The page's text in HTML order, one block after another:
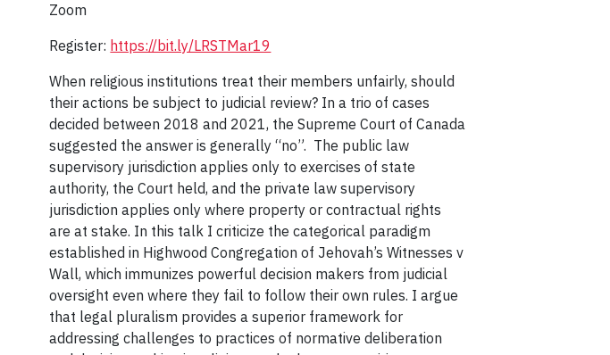
Zoom
Register: https://bit.ly/LRSTMar19
When religious institutions treat their members unfairly, should
their actions be subject to judicial review? In a trio of cases
decided between 2018 and 2021, the Supreme Court of Canada
suggested the answer is generally “no”. The public law
supervisory jurisdiction applies only to exercises of state
authority, the Court held, and the private law supervisory
jurisdiction applies only where property or contractual rights
are at stake. In this talk I criticize the categorical paradigm
established in Highwood Congregation of Jehovah’s Witnesses v
Wall, which immunizes powerful decision makers from judicial
oversight even where they fail to follow their own rules. I argue
that legal pluralism provides a superior framework for
addressing challenges to practices of normative deliberation